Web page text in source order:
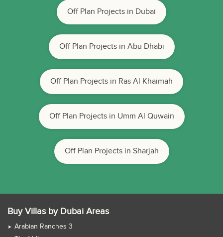
Off Plan Projects in Dubai
Off Plan Projects in Abu Dhabi
Off Plan Projects in Ras Al Khaimah
Off Plan Projects in Umm Al Quwain
Off Plan Projects in Sharjah
Buy Villas by Dubai Areas
Arabian Ranches 3